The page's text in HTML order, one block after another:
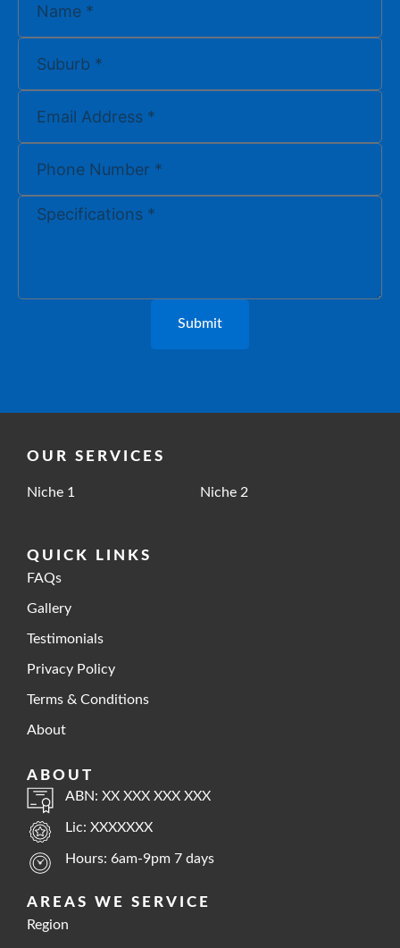
Submit
OUR SERVICES
Niche 1 Niche 2
QUICK LINKS
FAQs
Gallery
Testimonials
Privacy Policy
Terms & Conditions
About
ABOUT
ABN: XX XXX XXX XXX
Lic: XXXXXXX
Hours: 6am-9pm 7 days
AREAS WE SERVICE
Region